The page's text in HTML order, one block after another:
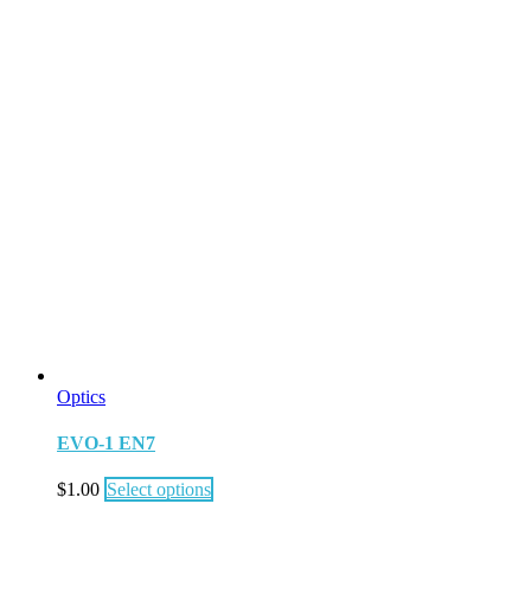
Optics
EVO-1 EN7
$1.00 Select options